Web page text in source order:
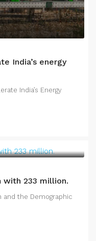
India’s energy
India’s Energy
with 233 million.
and the Demographic